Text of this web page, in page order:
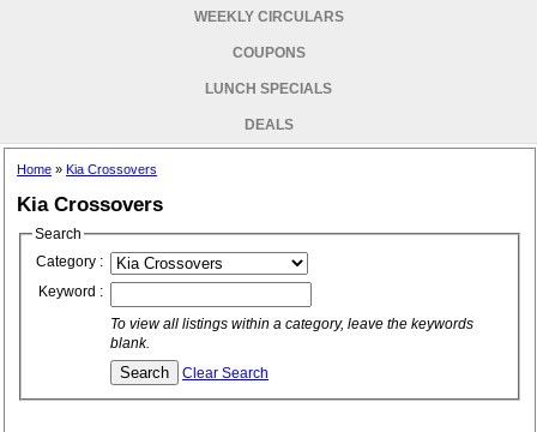
WEEKLY CIRCULARS
COUPONS
LUNCH SPECIALS
DEALS
Home » Kia Crossovers
Kia Crossovers
Search
Category :
Keyword :
To view all listings within a category, leave the keywords
blank.
Clear Search